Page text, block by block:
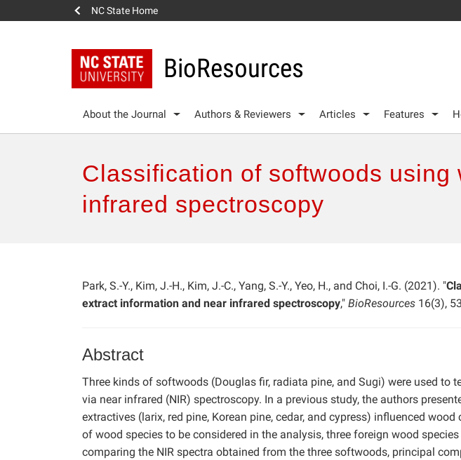
NC State Home
BioResources
About the Journal Authors & Reviewers Articles Features
Classification of softwoods
infrared spectroscopy
Park, S.-Y., Kim, J.-H., Kim, J.-C., Yang, S.-Y., Yeo, H., and Choi, I.-G. (2021). "
extract information and near infrared spectroscopy," BioResources 16(3),
Abstract
Three kinds of softwoods (Douglas fir, radiata pine, and Sugi) were used to
via near infrared (NIR) spectroscopy. In a previous study, the authors
extractives (larix, red pine, Korean pine, cedar, and cypress) influenced
of wood species to be considered in the analysis, three foreign wood
comparing the NIR spectra obtained from the three softwoods, principal